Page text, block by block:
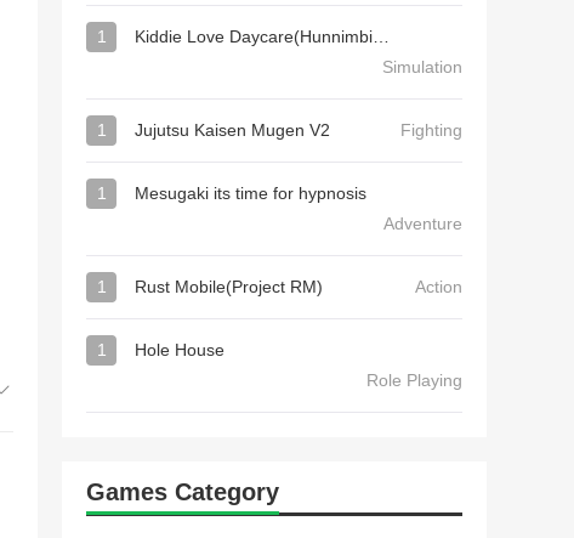
1
Simulation
1 Jujutsu Kaisen Mugen V2 Fighting
1
Mesugaki its time for hypnosis
Adventure
1 Rust Mobile(Project RM) Action
1
Hole House
Role Playing
Games Category